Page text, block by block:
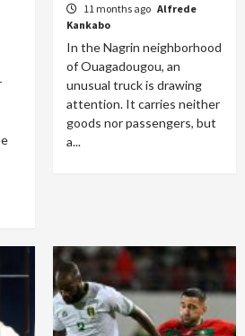
11 months ago Alfrede
Kankabo
In the Nagrin neighborhood
of Ouagadougou, an
unusual truck is drawing
attention. It carries neither
goods nor passengers, but
a...